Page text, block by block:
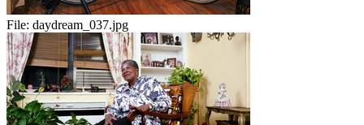
File: daydream_037.jpg